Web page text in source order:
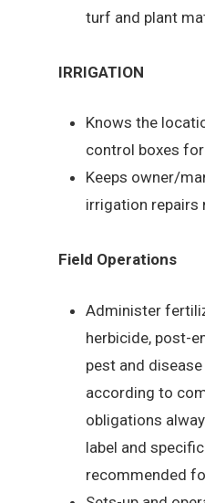
turf and plant
IRRIGATION
Knows the
control boxes
Keeps owner/
irrigation repairs
Field Operations
Administer
herbicide, post-
pest and
according to
obligations
label and
recommended